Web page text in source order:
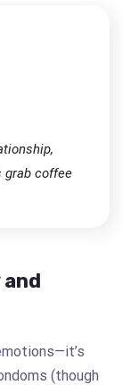
grab coffee
(though